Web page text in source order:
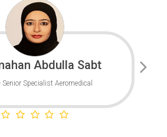
Abdulla Sabt
Senior Specialist Aeromedical